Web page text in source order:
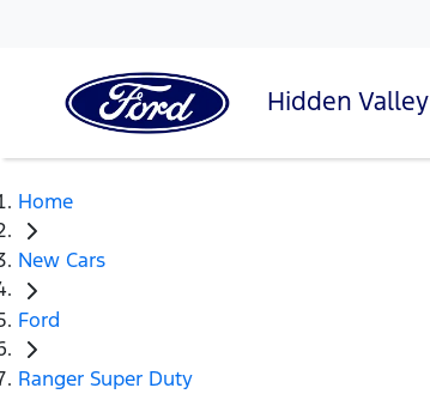
Hidden Valley
Home
New Cars
Ford
Ranger Super Duty